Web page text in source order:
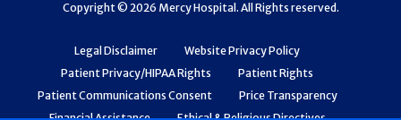
Legal Disclaimer
Website Privacy Policy
Patient Privacy/HIPAA Rights
Patient Rights
Patient Communications Consent
Price Transparency
Copyright © 2026 Mercy Hospital. All Rights reserved.